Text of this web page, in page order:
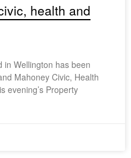
health and
in Wellington has been
Mahoney Civic, Health
evening’s Property